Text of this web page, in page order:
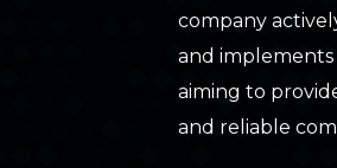
company
and
aiming to
and reliable